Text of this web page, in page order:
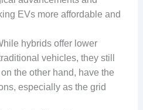
EVs more affordable and
hybrids offer lower
vehicles, they still
the other hand, have the
especially as the grid